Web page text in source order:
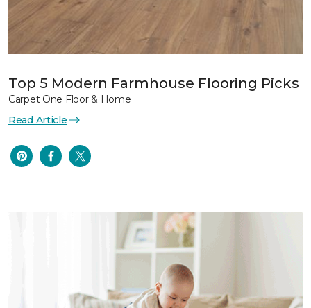
Top 5 Modern Farmhouse Flooring Picks
Carpet One Floor & Home
Read Article